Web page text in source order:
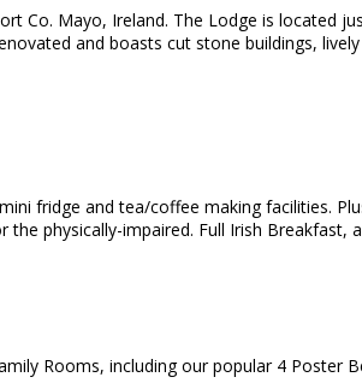
Co. Mayo, Ireland. The Lodge is located
and boasts cut stone buildings,
fridge and tea/coffee making facilities.
physically-impaired. Full Irish Breakfast,
Rooms, including our popular 4 Poster